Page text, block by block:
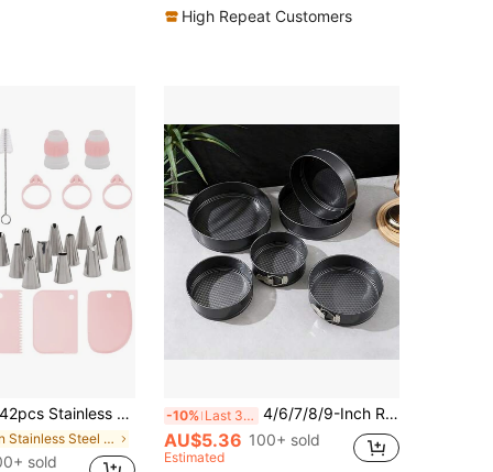
High Repeat Customers
42pcs Stainless Steel Piping Nozzles Cake Decorating Tools Set, Includes 12 Piping Tips, 21 Piping Bags, 3 Icing Spatulas, 3 Bag Ties, 2 Couplers, 1 Cleaning Brush, For Cake Decorating, Cupcakes, Baking
in Stainless Steel Piping Bags & Tips
sold
-10% Last 3 days 4/6/7/8/9-Inch Round/Heart Shaped Cake Molds, Non-Stick Coating, Removable Bottom Lock, Baking Pans, Oven Accessories, Baking Tools, Kitchen Gadgets, Kitchen Supplies
AU$5.36 100+ sold
Estimated